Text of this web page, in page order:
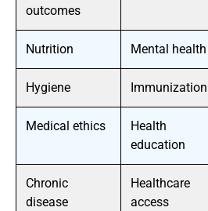
outcomes
Nutrition Mental health
Hygiene Immunization
Medical ethics
Health
education
Chronic
disease
Healthcare
access